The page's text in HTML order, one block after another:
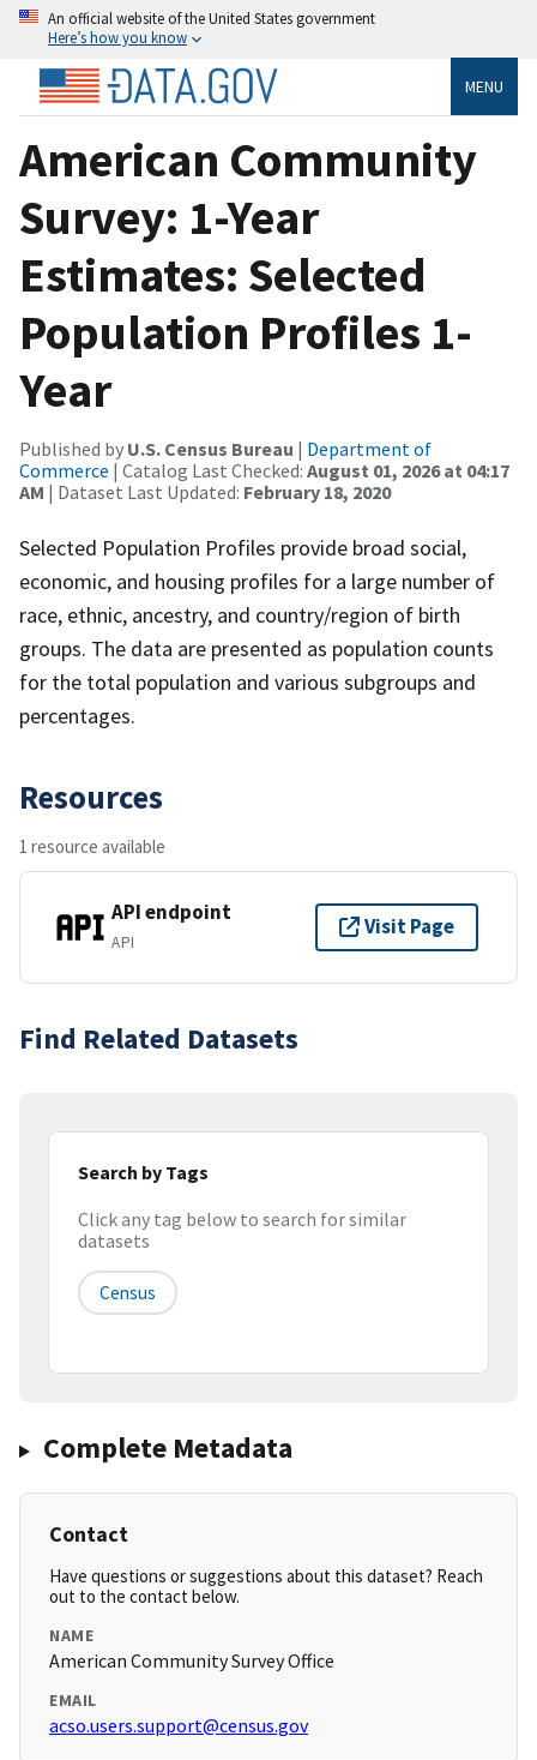
An official website of the United States government
Here’s how you know
MENU
American Community
Survey: 1-Year
Estimates: Selected
Population Profiles 1-
Year
Published by U.S. Census Bureau | Department of
Commerce | Catalog Last Checked: August 01, 2026 at 04:17
AM | Dataset Last Updated: February 18, 2020
Selected Population Profiles provide broad social,
economic, and housing profiles for a large number of
race, ethnic, ancestry, and country/region of birth
groups. The data are presented as population counts
for the total population and various subgroups and
percentages.
Resources
1 resource available
API endpoint
API
Visit Page
Find Related Datasets
Search by Tags
Click any tag below to search for similar
datasets
Census
Complete Metadata
Contact
Have questions or suggestions about this dataset? Reach
out to the contact below.
NAME
American Community Survey Office
EMAIL
acso.users.support@census.gov